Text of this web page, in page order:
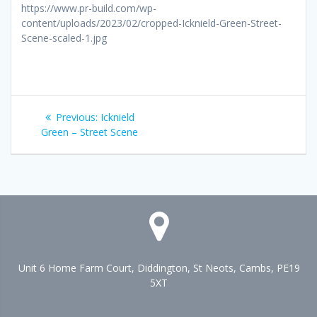
https://www.pr-build.com/wp-
content/uploads/2023/02/cropped-Icknield-Green-Street-
Scene-scaled-1.jpg
Post
navigation
Previous: Previous
post:
Icknield
Green – Street Scene
Unit 6 Home Farm Court, Diddington, St Neots, Cambs, PE19
5XT